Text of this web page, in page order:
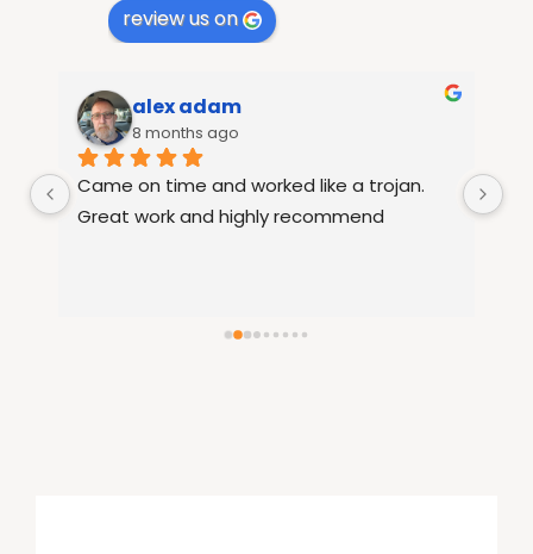
review us on
alex adam
8 months ago
Came on time and worked like a trojan.
Great work and highly recommend